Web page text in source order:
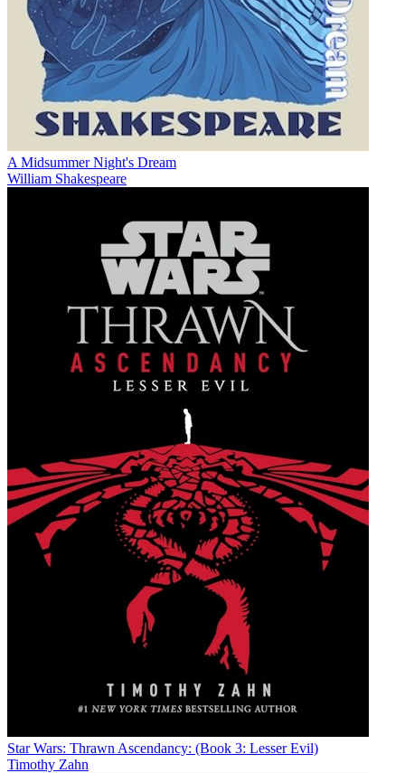
A Midsummer Night's Dream
William Shakespeare
Star Wars: Thrawn Ascendancy: (Book 3: Lesser Evil)
Timothy Zahn